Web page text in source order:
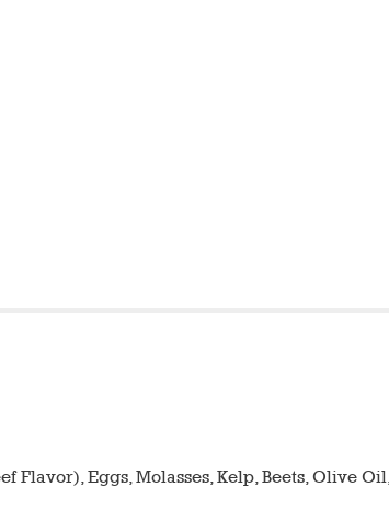
Eggs, Molasses, Kelp, Beets, Olive